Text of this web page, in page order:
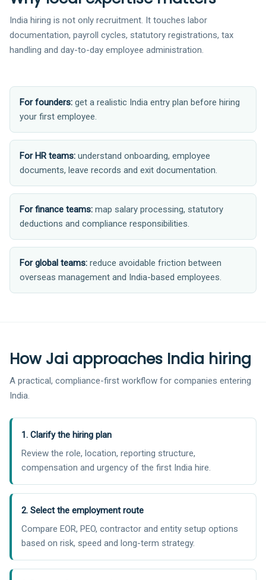
India hiring is not only recruitment. It touches labor
documentation, payroll cycles, statutory registrations, tax
handling and day-to-day employee administration.
For founders: get a realistic India entry plan before hiring
your first employee.
For HR teams: understand onboarding, employee
documents, leave records and exit documentation.
For finance teams: map salary processing, statutory
deductions and compliance responsibilities.
For global teams: reduce avoidable friction between
overseas management and India-based employees.
How Jai approaches India hiring
A practical, compliance-first workflow for companies entering
India.
1. Clarify the hiring plan
Review the role, location, reporting structure,
compensation and urgency of the first India hire.
2. Select the employment route
Compare EOR, PEO, contractor and entity setup options
based on risk, speed and long-term strategy.